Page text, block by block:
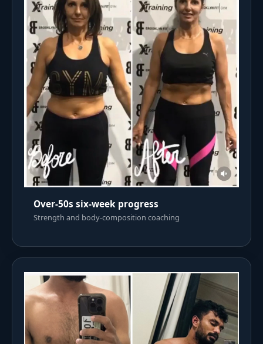
Over-50s six-week progress
Strength and body-composition coaching